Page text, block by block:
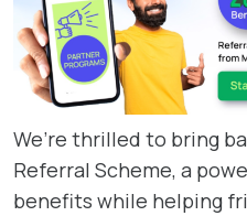
We’re thrilled to bring
Referral Scheme, a
benefits while helping